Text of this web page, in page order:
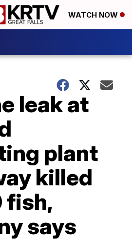
WATCH NOW
leak at
plant
killed
fish,
says